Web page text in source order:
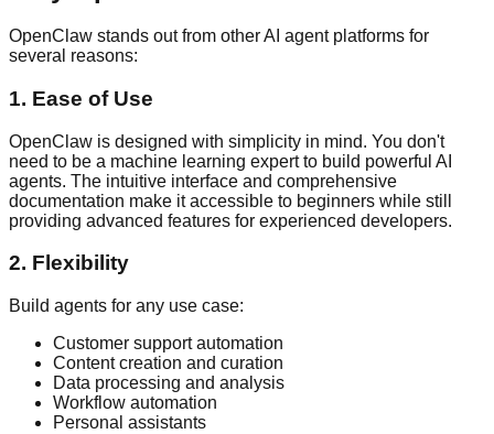
OpenClaw stands out from other AI agent platforms for
several reasons:
1. Ease of Use
OpenClaw is designed with simplicity in mind. You don't
need to be a machine learning expert to build powerful AI
agents. The intuitive interface and comprehensive
documentation make it accessible to beginners while still
providing advanced features for experienced developers.
2. Flexibility
Build agents for any use case:
Customer support automation
Content creation and curation
Data processing and analysis
Workflow automation
Personal assistants